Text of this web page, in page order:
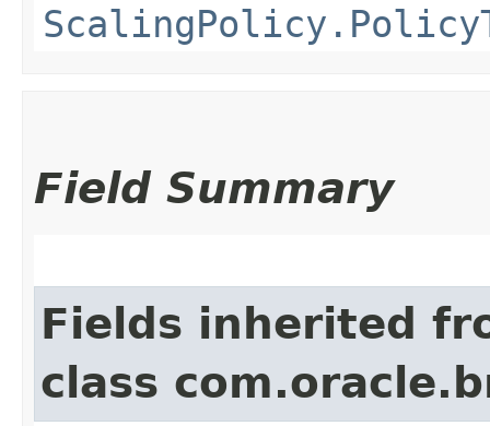
Field Summary
Fields inherited
class